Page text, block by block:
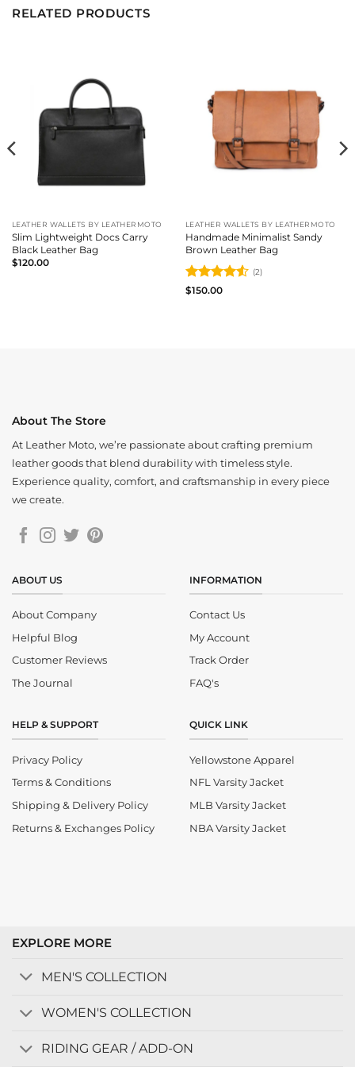
RELATED PRODUCTS
LEATHER WALLETS BY LEATHERMOTO
Slim Lightweight Docs Carry
Black Leather Bag
$120.00
LEATHER WALLETS BY LEATHERMOTO
Handmade Minimalist Sandy
Brown Leather Bag
Rated4.5
(2)
$150.00
About The Store
At Leather Moto, we’re passionate about crafting premium
leather goods that blend durability with timeless style.
Experience quality, comfort, and craftsmanship in every piece
we create.
ABOUT US
About Company
Helpful Blog
Customer Reviews
The Journal
INFORMATION
Contact Us
My Account
Track Order
FAQ's
HELP & SUPPORT
Privacy Policy
Terms & Conditions
Shipping & Delivery Policy
Returns & Exchanges Policy
QUICK LINK
Yellowstone Apparel
NFL Varsity Jacket
MLB Varsity Jacket
NBA Varsity Jacket
EXPLORE MORE
MEN'S COLLECTION
WOMEN'S COLLECTION
RIDING GEAR / ADD-ON